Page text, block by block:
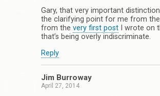
Gary, that very important
the clarifying point for me from the
from the very first post I wrote on
that’s being overly indiscriminate.
Reply
Jim Burroway
April 27, 2014